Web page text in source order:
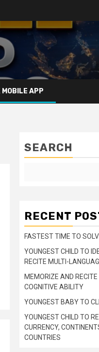
MOBILE APP
SEARCH
RECENT
FASTEST TIME TO
YOUNGEST CHILD TO
RECITE MULTI-
MEMORIZE AND
COGNITIVE ABILITY
YOUNGEST BABY TO
YOUNGEST CHILD TO
CURRENCY,
COUNTRIES